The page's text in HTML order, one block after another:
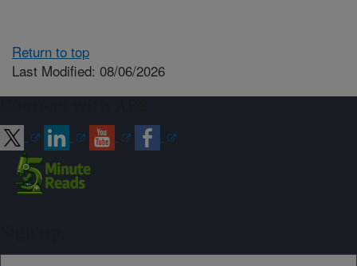
Return to top
Last Modified: 08/06/2026